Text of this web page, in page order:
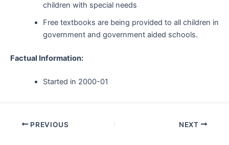
children with special needs
Free textbooks are being provided to all children in
government and government aided schools.
Factual Information:
Started in 2000-01
Post PREVIOUS NEXT